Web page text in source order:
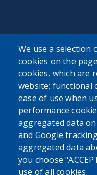
We use a
cookies on the
cookies, which are
website; functional
ease of use when
performance
aggregated data
and Google
aggregated data
you choose
use of all cookies.